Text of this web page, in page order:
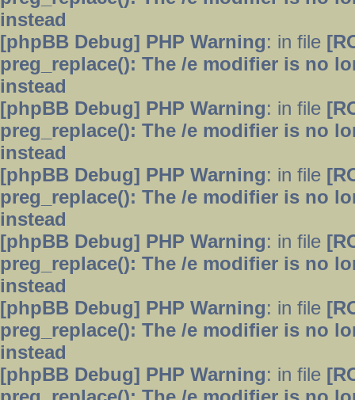
instead
[phpBB Debug] PHP Warning: in file
preg_replace(): The /e modifier is no
instead
[phpBB Debug] PHP Warning: in file
preg_replace(): The /e modifier is no
instead
[phpBB Debug] PHP Warning: in file
preg_replace(): The /e modifier is no
instead
[phpBB Debug] PHP Warning: in file
preg_replace(): The /e modifier is no
instead
[phpBB Debug] PHP Warning: in file
preg_replace(): The /e modifier is no
instead
[phpBB Debug] PHP Warning: in file